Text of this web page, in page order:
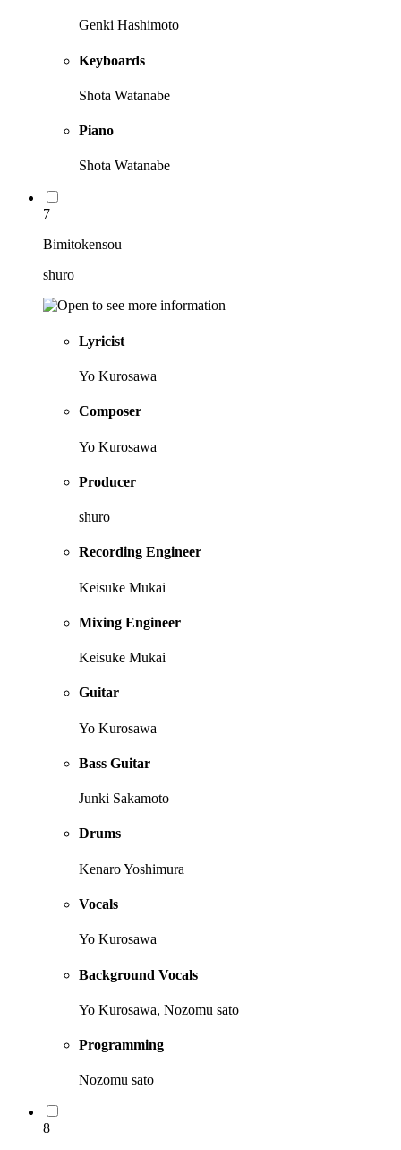
Genki Hashimoto
Keyboards
Shota Watanabe
Piano
Shota Watanabe
7
Bimitokensou
shuro
Lyricist
Yo Kurosawa
Composer
Yo Kurosawa
Producer
shuro
Recording Engineer
Keisuke Mukai
Mixing Engineer
Keisuke Mukai
Guitar
Yo Kurosawa
Bass Guitar
Junki Sakamoto
Drums
Kenaro Yoshimura
Vocals
Yo Kurosawa
Background Vocals
Yo Kurosawa, Nozomu sato
Programming
Nozomu sato
8